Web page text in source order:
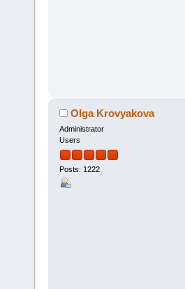
Olga Krovyakova
Administrator
Users
Posts: 1222